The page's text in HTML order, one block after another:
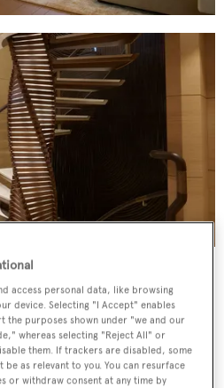
Design
having previously
Here Comes the Sun.The
that incorporates
of bronze and playful
access personal data, like browsing
device. Selecting "I Accept" enables
the purposes shown under "we and our
whereas selecting "Reject All" or
them. If trackers are disabled, some
be as relevant to you. You can resurface
or withdraw consent at any time by